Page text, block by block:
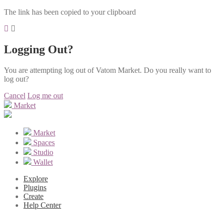
The link has been copied to your clipboard
Logging Out?
You are attempting log out of Vatom Market. Do you really want to
log out?
Cancel Log me out
Market
Market
Spaces
Studio
Wallet
Explore
Plugins
Create
Help Center